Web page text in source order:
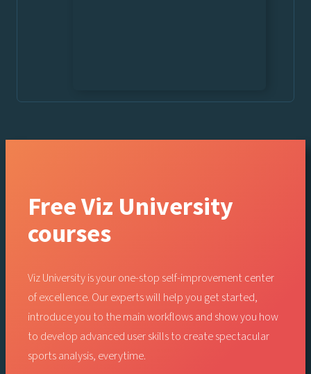
Free Viz University
courses
Viz University is your one-stop self-improvement center
of excellence. Our experts will help you get started,
introduce you to the main workflows and show you how
to develop advanced user skills to create spectacular
sports analysis, everytime.